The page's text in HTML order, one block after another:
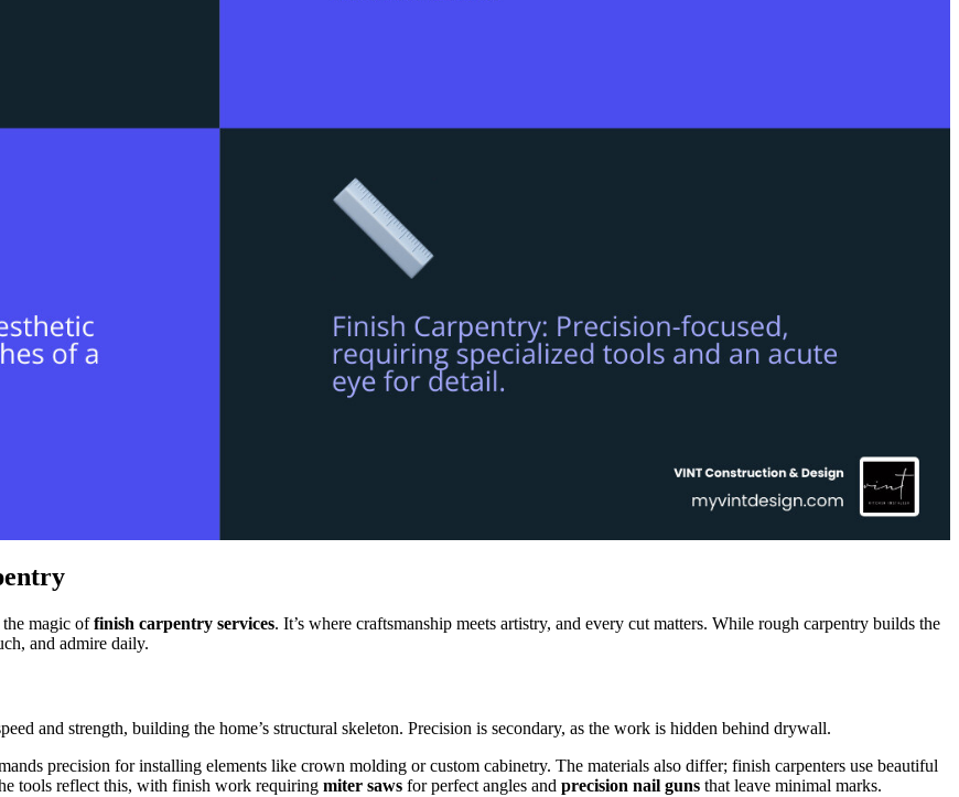
the magic offinish carpentry services. It’s where craftsmanship meets artistry, and every cut matters. While rough carpentry builds the
and admire daily.
and strength, building the home’s structural skeleton. Precision is secondary, as the work is hidden behind drywall.
precision for installing elements like crown molding or custom cabinetry. The materials also differ; finish carpenters use beautiful
tools reflect this, with finish work requiring miter saws for perfect angles and precision nail guns that leave minimal marks.